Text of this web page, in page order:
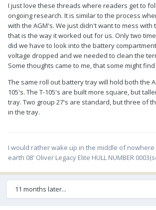
I just love these threads where readers get to
ongoing research. It is similar to the process
with the AGM's. We just didn't want to mess
that is the way it worked out for us. Only two
did we have to look into the battery
voltage dropped and we needed to clean the
Some thoughts came to me, that some might
The same roll out battery tray will hold both the
105's. The T-105's are built more square, but
tray. Two group 27's are standard, but three of
in the tray.
I would rather wake up in the middle of
earth 08' Oliver Legacy Elite HULL NUMBER
11 months later...